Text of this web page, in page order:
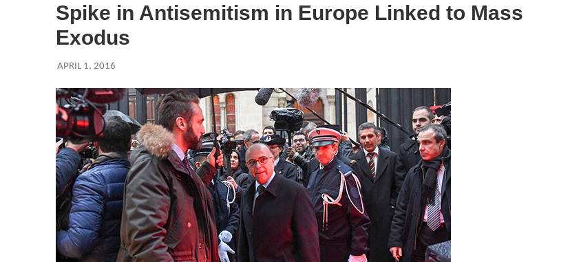
Spike in Antisemitism in Europe Linked to Mass
Exodus
APRIL 1, 2016